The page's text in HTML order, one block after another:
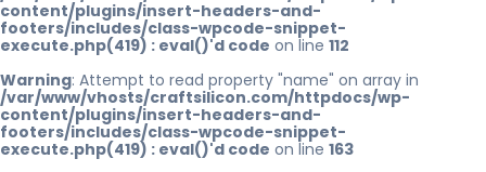
content/plugins/insert-headers-and-
footers/includes/class-wpcode-snippet-
execute.php(419) : eval()'d code on line 112
Warning: Attempt to read property "name" on array in
/var/www/vhosts/craftsilicon.com/httpdocs/wp-
content/plugins/insert-headers-and-
footers/includes/class-wpcode-snippet-
execute.php(419) : eval()'d code on line 163